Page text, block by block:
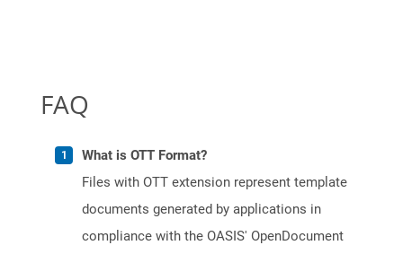
FAQ
What is OTT Format?
Files with OTT extension represent template
documents generated by applications in
compliance with the OASIS' OpenDocument